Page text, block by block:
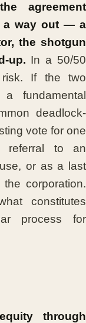
agreement
a way out — a
the shotgun
up. In a 50/50
If the two
fundamental
deadlock-
vote for one
referral to an
or as a last
corporation.
constitutes
process for
through